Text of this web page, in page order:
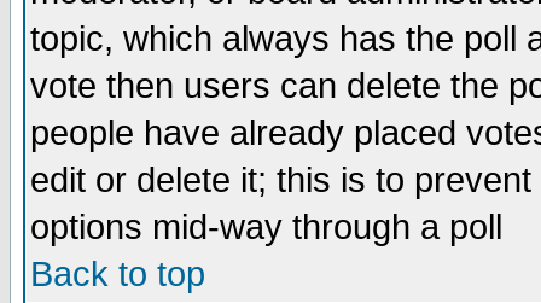
topic, which always has the poll
vote then users can delete the
people have already placed
edit or delete it; this is to
options mid-way through a poll
Back to top